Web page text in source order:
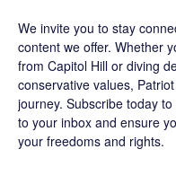
We invite you to stay
content we offer. Whether
from Capitol Hill or diving
conservative values,
journey. Subscribe today
to your inbox and ensure
your freedoms and rights.